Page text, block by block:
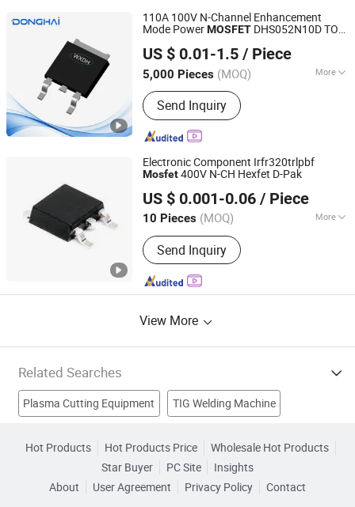
110A 100V N-Channel Enhancement
Mode PowerMOSFET DHS052N10D TO-
US $ 0.01-1.5 / Piece
5,000 Pieces (MOQ) More
Main Products:Mosfets, Diodes, IGBT,
Transistor, Thyristor
Send Inquiry
Jiangsu Donghai Semiconductor Co.,Ltd
Jiangsu, China Since 2021
Electronic Component Irfr320trlpbf
Mosfet400V N-CH Hexfet D-Pak
US $ 0.001-0.06 / Piece
10 Pieces (MOQ) More
Material :Compound Semiconductor
Send Inquiry
ShenZhen Nova Semiconductor Co., Ltd.
Guangdong, China
Since 2021
View More
Related Searches
Plasma Cutting Equipment TIG Welding Machine
Mma Mma Welder Inverter Plasma Cutter
Hot Products Hot Products Price
Wholesale Hot Products
Star Buyer
PC Site
Insights
About
User Agreement Privacy Policy
Contact